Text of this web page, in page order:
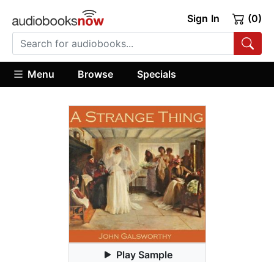
Sign In (0)
Menu Browse Specials
Play Sample